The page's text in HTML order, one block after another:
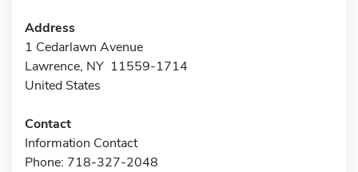
Address
1 Cedarlawn Avenue
Lawrence, NY 11559-1714
United States
Contact
Information Contact
Phone: 718-327-2048